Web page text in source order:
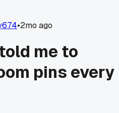
•2mo ago
me to
pins every